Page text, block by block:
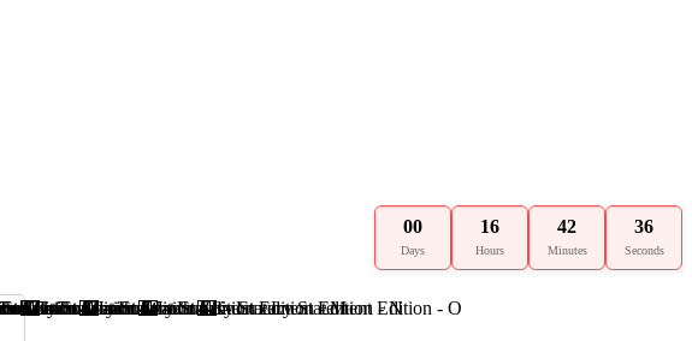
00
Days
16
Hours
42
Minutes
35
Seconds